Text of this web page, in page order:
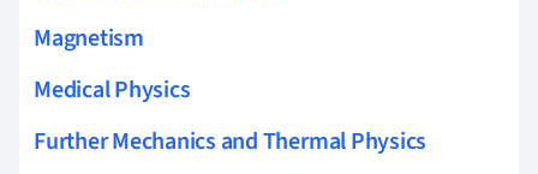
Magnetism
Medical Physics
Further Mechanics and Thermal Physics